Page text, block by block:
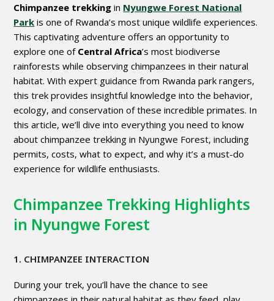
Chimpanzee trekking in Nyungwe Forest National
Park is one of Rwanda’s most unique wildlife experiences.
This captivating adventure offers an opportunity to
explore one ofCentral Africa’s most biodiverse
rainforests while observing chimpanzees in their natural
habitat. With expert guidance from Rwanda park rangers,
this trek provides insightful knowledge into the behavior,
ecology, and conservation of these incredible primates. In
this article, we’ll dive into everything you need to know
about chimpanzee trekking in Nyungwe Forest, including
permits, costs, what to expect, and why it’s a must-do
experience for wildlife enthusiasts.
Chimpanzee Trekking Highlights
in Nyungwe Forest
1. CHIMPANZEE INTERACTION
During your trek, you’ll have the chance to see